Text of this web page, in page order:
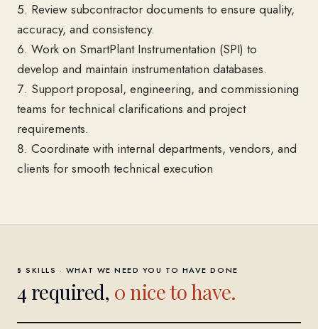
5. Review subcontractor documents to ensure quality,
accuracy, and consistency.
6. Work on SmartPlant Instrumentation (SPI) to
develop and maintain instrumentation databases.
7. Support proposal, engineering, and commissioning
teams for technical clarifications and project
requirements.
8. Coordinate with internal departments, vendors, and
clients for smooth technical execution
§ SKILLS · WHAT WE NEED YOU TO HAVE DONE
4 required, 0 nice to have.